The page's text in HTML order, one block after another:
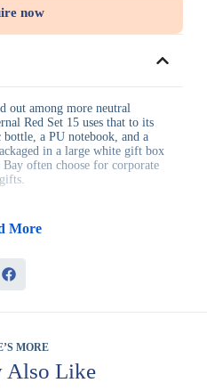
now
out among more neutral
Red Set 15 uses that to its
a PU notebook, and a
in a large white gift box
Bay often choose for corporate
the gift stand out visually
three included items
to single-item gifts
client appreciation
otherwise practical set. Its mix
More
MORE
Also Like